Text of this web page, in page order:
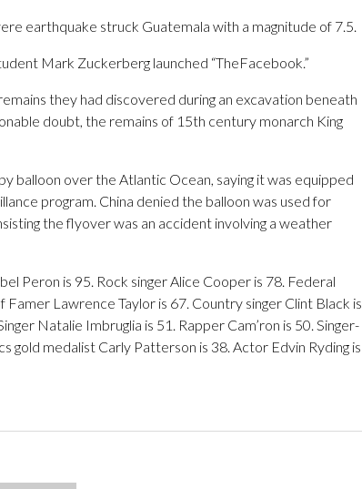
earthquake struck Guatemala with a magnitude of 7.5.
Mark Zuckerberg launched “TheFacebook.”
they had discovered during an excavation beneath
doubt, the remains of 15th century monarch King
balloon over the Atlantic Ocean, saying it was equipped
program. China denied the balloon was used for
the flyover was an accident involving a weather
Peron is 95. Rock singer Alice Cooper is 78. Federal
Lawrence Taylor is 67. Country singer Clint Black is
Natalie Imbruglia is 51. Rapper Cam’ron is 50. Singer-
gold medalist Carly Patterson is 38. Actor Edvin Ryding is